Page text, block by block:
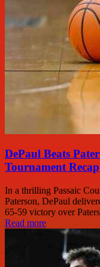
DePaul Beats
Tournament Recap
In a thrilling Passaic
Paterson, DePaul
65-59 victory over
Read more